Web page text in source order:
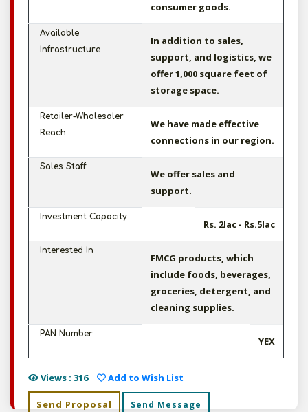
consumer goods.
Available
Infrastructure
In addition to sales,
support, and logistics, we
offer 1,000 square feet of
storage space.
Retailer-Wholesaler
Reach
We have made effective
connections in our region.
Sales Staff
We offer sales and
support.
Investment Capacity
Rs. 2lac - Rs.5lac
Interested In
FMCG products, which
include foods, beverages,
groceries, detergent, and
cleaning supplies.
PAN Number
YEX
Views : 316 Add to Wish List
Send Proposal Send Message